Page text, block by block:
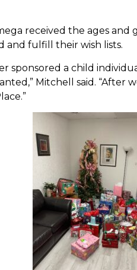
received the ages
and fulfill their wish lists.
sponsored a child
Mitchell said. “After